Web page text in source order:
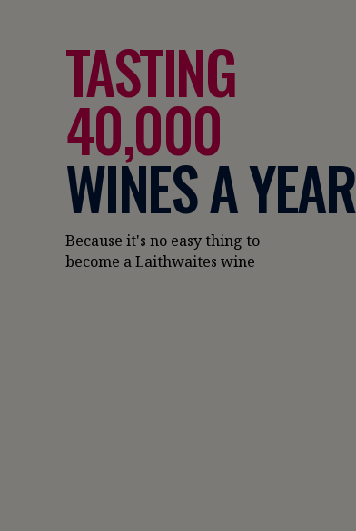
TASTING
40,000
WINES A YEAR
Because it's no easy thing to
become a Laithwaites wine